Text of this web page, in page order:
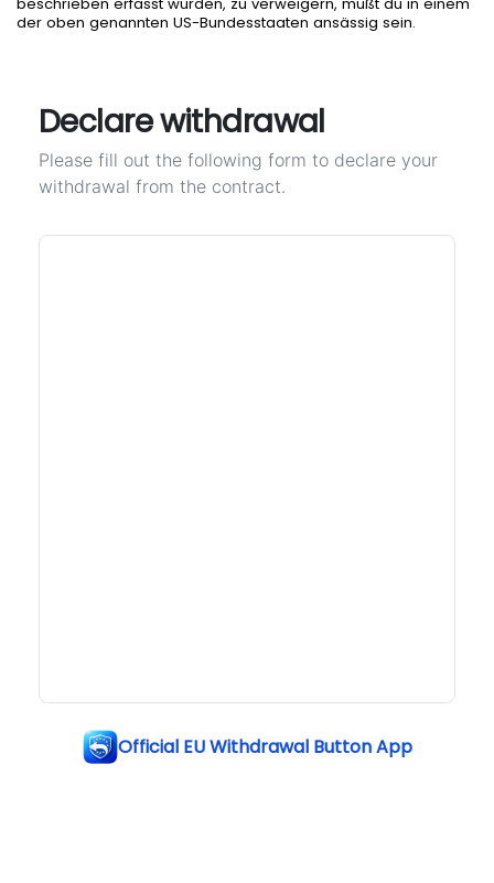
der oben genannten US-Bundesstaaten ansässig sein.
Declare withdrawal
Please fill out the following form to declare your
withdrawal from the contract.
Official EU Withdrawal Button App